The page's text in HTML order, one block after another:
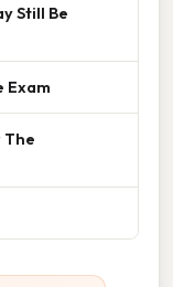
Still Be
Exam
The